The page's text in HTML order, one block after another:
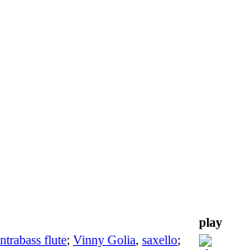
play
flute; Vinny Golia, saxello;